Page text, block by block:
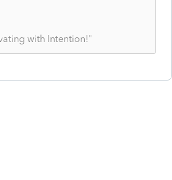
with Intention!"